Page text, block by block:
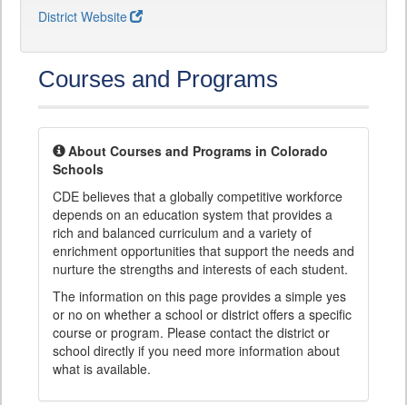
District Website
Courses and Programs
About Courses and Programs in Colorado
Schools
CDE believes that a globally competitive workforce
depends on an education system that provides a
rich and balanced curriculum and a variety of
enrichment opportunities that support the needs and
nurture the strengths and interests of each student.
The information on this page provides a simple yes
or no on whether a school or district offers a specific
course or program. Please contact the district or
school directly if you need more information about
what is available.